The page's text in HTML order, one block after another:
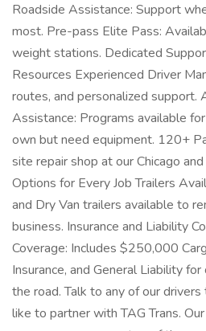
Roadside Assistance: Support
most. Pre-pass Elite Pass:
weight stations. Dedicated
Resources Experienced Driver
routes, and personalized support.
Assistance: Programs available
own but need equipment. 120+
site repair shop at our Chicago
Options for Every Job Trailers
and Dry Van trailers available to
business. Insurance and Liability
Coverage: Includes $250,000
Insurance, and General Liability
the road. Talk to any of our
like to partner with TAG Trans.